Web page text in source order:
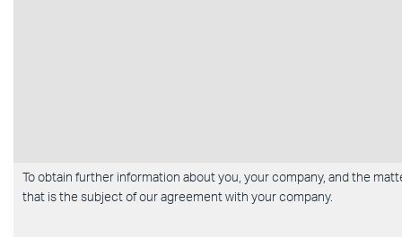
To obtain further information about you, your company, and the
that is the subject of our agreement with your company.